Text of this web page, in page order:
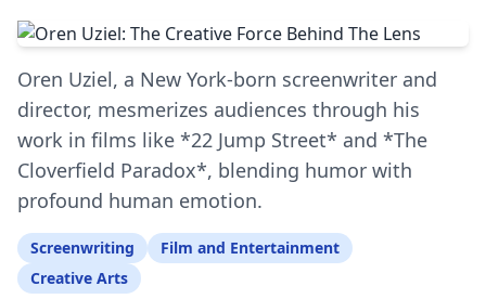
Oren Uziel, a New York-born screenwriter and
director, mesmerizes audiences through his
work in films like *22 Jump Street* and *The
Cloverfield Paradox*, blending humor with
profound human emotion.
Screenwriting
Film and Entertainment
Creative Arts